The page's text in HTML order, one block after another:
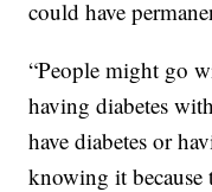
could have
“People might go
having diabetes
have diabetes or
knowing it because